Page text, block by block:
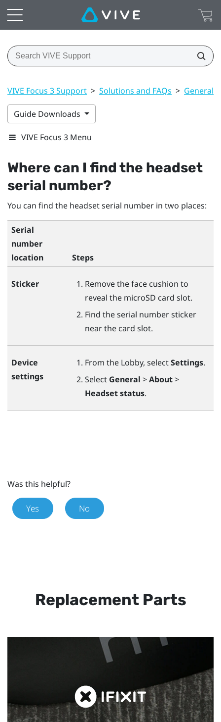
VIVE Focus 3 Support > Solutions and FAQs > General
Guide Downloads
VIVE Focus 3 Menu
Where can I find the headset
serial number?
You can find the headset serial number in two places:
Serial
number
location
Steps
Sticker
Remove the face cushion to
reveal the microSD card slot.
Find the serial number sticker
near the card slot.
Device
settings
From the Lobby, selectSettings.
Select General >About>
Headset status.
Was this helpful?
Yes No
Replacement Parts